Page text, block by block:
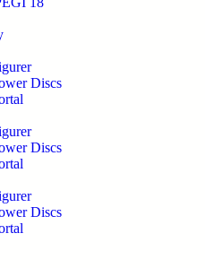
Discs
Discs
Discs